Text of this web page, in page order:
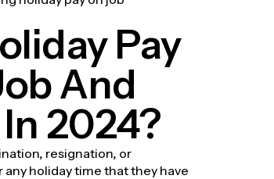
Pay
And
2024?
resignation, or
holiday time that they have